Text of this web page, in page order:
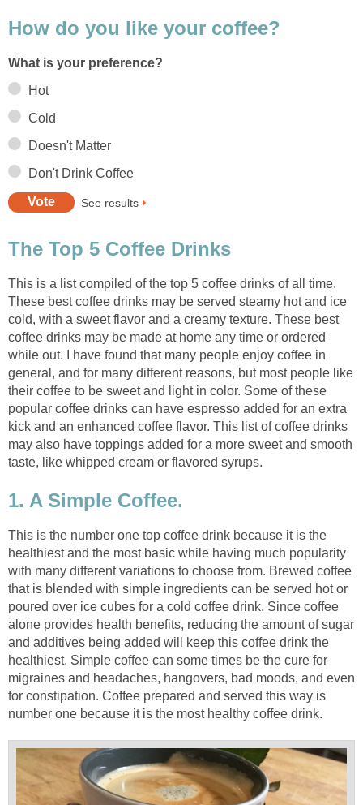
How do you like your coffee?
What is your preference?
Hot
Cold
Doesn't Matter
Don't Drink Coffee
See results
The Top 5 Coffee Drinks
This is a list compiled of the top 5 coffee drinks of all time.
These best coffee drinks may be served steamy hot and ice
cold, with a sweet flavor and a creamy texture. These best
coffee drinks may be made at home any time or ordered
while out. I have found that many people enjoy coffee in
general, and for many different reasons, but most people like
their coffee to be sweet and light in color. Some of these
popular coffee drinks can have espresso added for an extra
kick and an enhanced coffee flavor. This list of coffee drinks
may also have toppings added for a more sweet and smooth
taste, like whipped cream or flavored syrups.
1. A Simple Coffee.
This is the number one top coffee drink because it is the
healthiest and the most basic while having much popularity
with many different variations to choose from. Brewed coffee
that is blended with simple ingredients can be served hot or
poured over ice cubes for a cold coffee drink. Since coffee
alone provides health benefits, reducing the amount of sugar
and additives being added will keep this coffee drink the
healthiest. Simple coffee can some times be the cure for
migraines and headaches, hangovers, bad moods, and even
for constipation. Coffee prepared and served this way is
number one because it is the most healthy coffee drink.